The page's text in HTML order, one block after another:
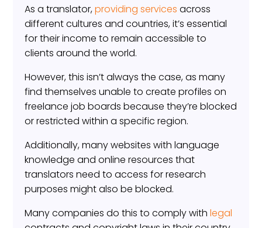
As a translator,providing services across
different cultures and countries, it’s essential
for their income to remain accessible to
clients around the world.
However, this isn’t always the case, as many
find themselves unable to create profiles on
freelance job boards because they’re blocked
or restricted within a specific region.
Additionally, many websites with language
knowledge and online resources that
translators need to access for research
purposes might also be blocked.
Many companies do this to comply withlegal